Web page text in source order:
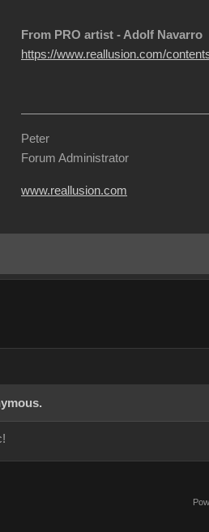
From PRO artist - Adolf Navarro
https://www.reallusion.com/
Peter
Forum Administrator
www.reallusion.com